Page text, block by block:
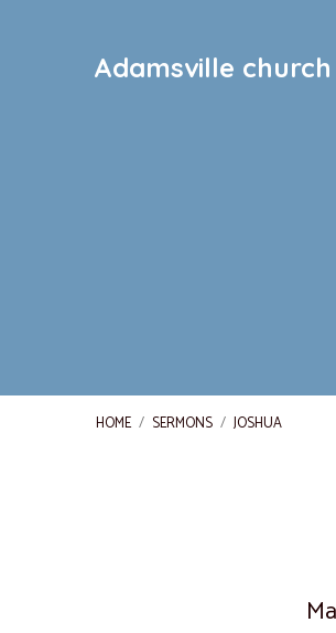
Adamsville
HOME / SERMONS / JOSHUA